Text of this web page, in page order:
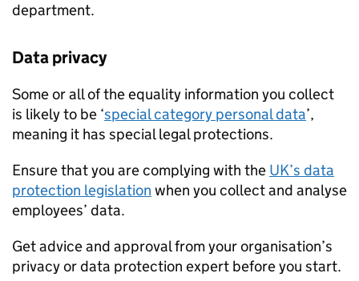
department.
Data privacy
Some or all of the equality information you collect
is likely to be ‘special category personal data’,
meaning it has special legal protections.
Ensure that you are complying with the UK’s data
protection legislation when you collect and analyse
employees’ data.
Get advice and approval from your organisation’s
privacy or data protection expert before you start.